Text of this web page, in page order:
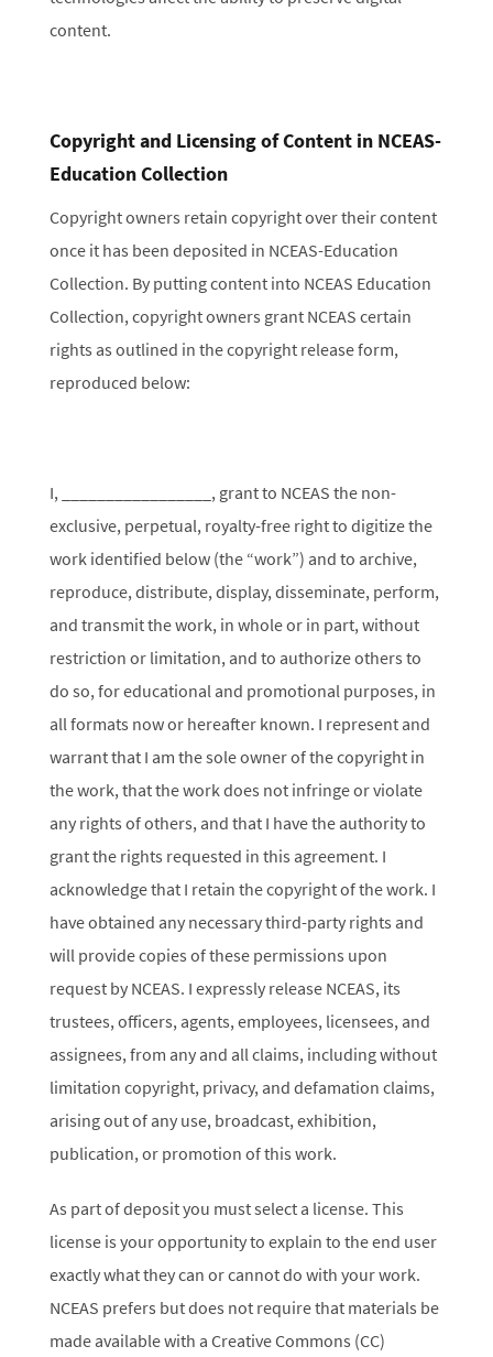
content.
Copyright and Licensing of Content in NCEAS-
Education Collection
Copyright owners retain copyright over their content
once it has been deposited in NCEAS-Education
Collection. By putting content into NCEAS Education
Collection, copyright owners grant NCEAS certain
rights as outlined in the copyright release form,
reproduced below:
I, _________________, grant to NCEAS the non-
exclusive, perpetual, royalty-free right to digitize the
work identified below (the “work”) and to archive,
reproduce, distribute, display, disseminate, perform,
and transmit the work, in whole or in part, without
restriction or limitation, and to authorize others to
do so, for educational and promotional purposes, in
all formats now or hereafter known. I represent and
warrant that I am the sole owner of the copyright in
the work, that the work does not infringe or violate
any rights of others, and that I have the authority to
grant the rights requested in this agreement. I
acknowledge that I retain the copyright of the work. I
have obtained any necessary third-party rights and
will provide copies of these permissions upon
request by NCEAS. I expressly release NCEAS, its
trustees, officers, agents, employees, licensees, and
assignees, from any and all claims, including without
limitation copyright, privacy, and defamation claims,
arising out of any use, broadcast, exhibition,
publication, or promotion of this work.
As part of deposit you must select a license. This
license is your opportunity to explain to the end user
exactly what they can or cannot do with your work.
NCEAS prefers but does not require that materials be
made available with a Creative Commons (CC)